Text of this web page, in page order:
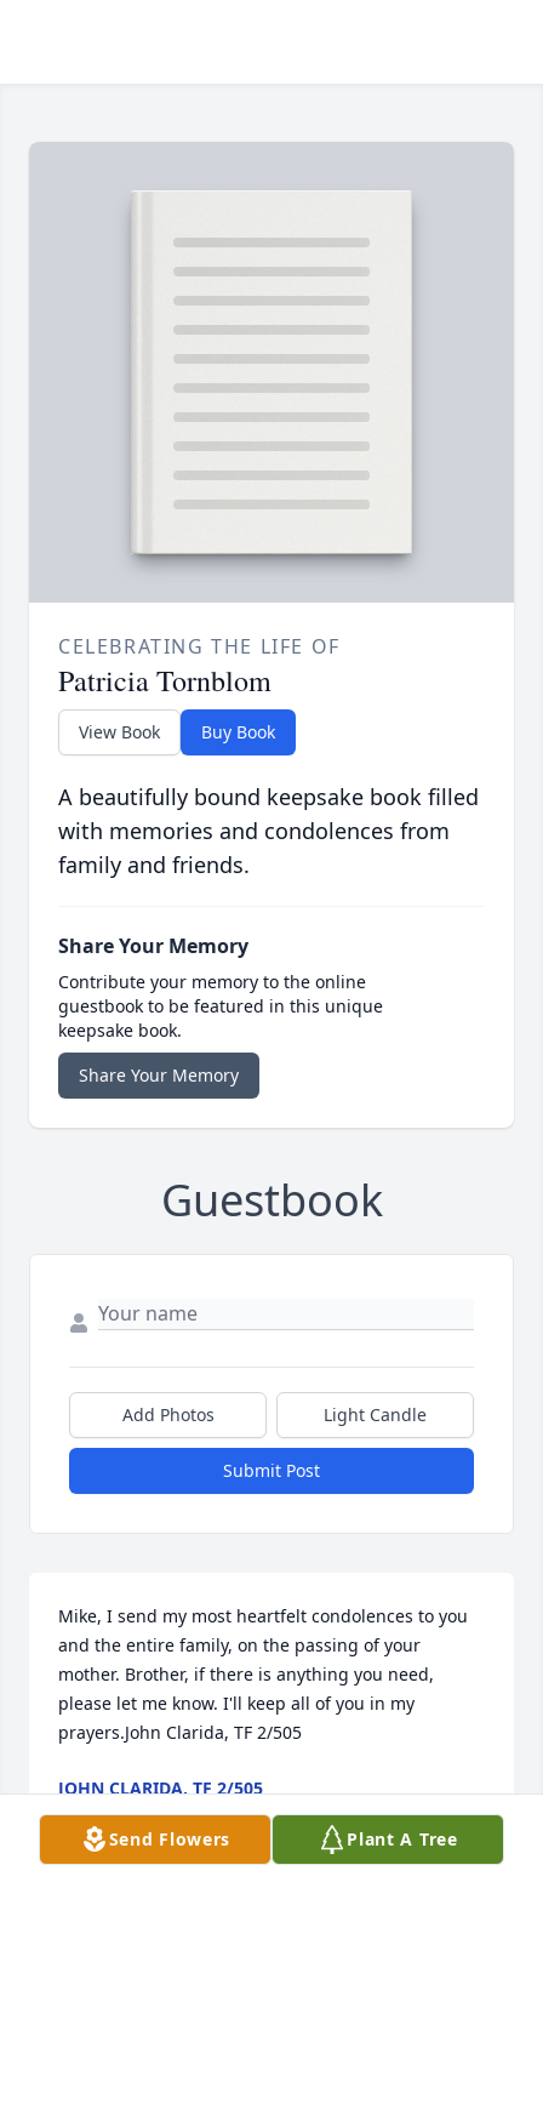
CELEBRATING THE LIFE OF
Patricia Tornblom
View Book Buy Book
A beautifully bound keepsake book filled
with memories and condolences from
family and friends.
Share Your Memory
Contribute your memory to the online
guestbook to be featured in this unique
keepsake book.
Share Your Memory
Guestbook
Add Photos Light Candle
Submit Post
Mike, I send my most heartfelt condolences to you
and the entire family, on the passing of your
mother. Brother, if there is anything you need,
please let me know. I'll keep all of you in my
prayers.John Clarida, TF 2/505
JOHN CLARIDA, TF 2/505
Oct 26, 2021
Send Flowers Plant A Tree